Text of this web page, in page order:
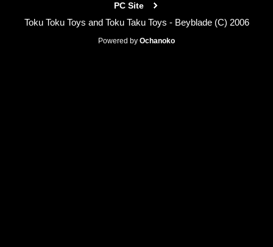
PC Site
Toku Toku Toys and Toku Taku Toys - Beyblade (C) 2006
Powered by Ochanoko